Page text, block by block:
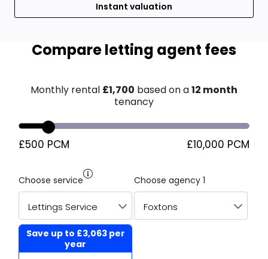
Instant valuation
Compare letting agent fees
Monthly rental £1,700 based on a12 month
tenancy
£500 PCM £10,000 PCM
Choose service
Save up to £3,063per
year
Choose agency 1